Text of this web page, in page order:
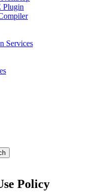
Plugin
Services
Policy